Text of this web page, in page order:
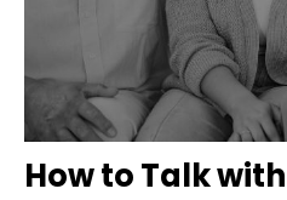
How to Talk